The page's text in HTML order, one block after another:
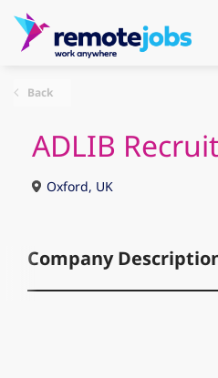
Back
ADLIB
Oxford, UK
Company